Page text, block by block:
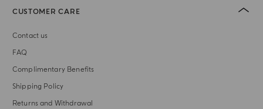
CUSTOMER CARE
Contact us
FAQ
Complimentary Benefits
Shipping Policy
Returns and Withdrawal